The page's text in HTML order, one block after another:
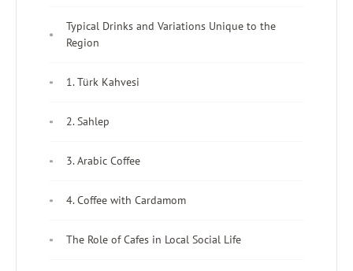
Typical Drinks and Variations Unique to the
Region
1. Türk Kahvesi
2. Sahlep
3. Arabic Coffee
4. Coffee with Cardamom
The Role of Cafes in Local Social Life